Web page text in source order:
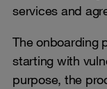
services and
The onboarding
starting with
purpose, the